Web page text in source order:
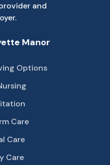
and
Manor
Options
Care
Care
Care